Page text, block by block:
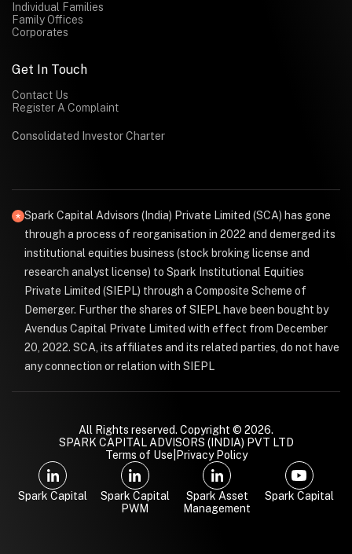
Individual Families
Family Offices
Corporates
Get In Touch
Contact Us
Register A Complaint
Consolidated Investor Charter
Spark Capital Advisors (India) Private Limited (SCA) has gone
through a process of reorganisation in 2022 and demerged its
institutional equities business (stock broking license and
research analyst license) to Spark Institutional Equities
Private Limited (SIEPL) through a Composite Scheme of
Demerger. Further the shares of SIEPL have been bought by
Avendus Capital Private Limited with effect from December
20, 2022. SCA, its affiliates and its related parties, do not have
any connection or relation with SIEPL
All Rights reserved. Copyright © 2026.
SPARK CAPITAL ADVISORS (INDIA) PVT LTD
Terms of Use Privacy Policy
Spark Capital
Spark Capital
PWM
Spark Asset
Management
Spark Capital